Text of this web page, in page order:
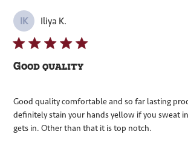
IK Iliya K.
Good quality
Good quality comfortable and so far lasting
definitely stain your hands yellow if you sweat
gets in. Other than that it is top notch.